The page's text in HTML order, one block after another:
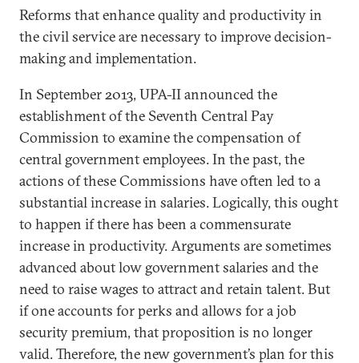
Reforms that enhance quality and productivity in
the civil service are necessary to improve decision-
making and implementation.
In September 2013, UPA-II announced the
establishment of the Seventh Central Pay
Commission to examine the compensation of
central government employees. In the past, the
actions of these Commissions have often led to a
substantial increase in salaries. Logically, this ought
to happen if there has been a commensurate
increase in productivity. Arguments are sometimes
advanced about low government salaries and the
need to raise wages to attract and retain talent. But
if one accounts for perks and allows for a job
security premium, that proposition is no longer
valid. Therefore, the new government’s plan for this